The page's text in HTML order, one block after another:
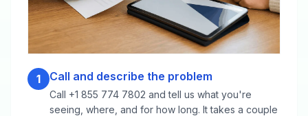
1 Call and describe the problem
Call +1 855 774 7802 and tell us what you're
seeing, where, and for how long. It takes a couple